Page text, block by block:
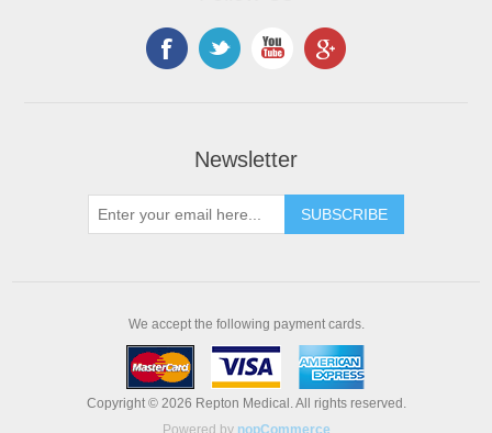
Newsletter
We accept the following payment cards.
Copyright © 2026 Repton Medical. All rights reserved.
Powered by nopCommerce